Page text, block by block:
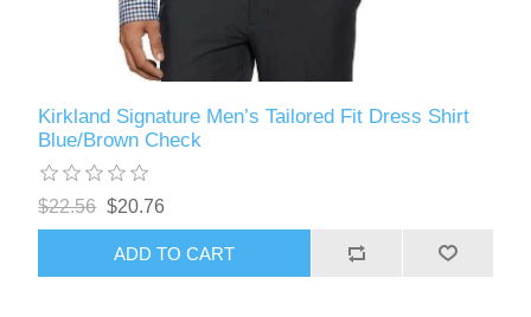
Kirkland Signature Men’s Tailored Fit Dress Shirt
Blue/Brown Check
$22.56 $20.76
ADD TO CART